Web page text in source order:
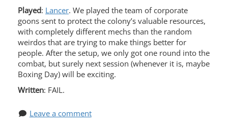
Played: Lancer. We played the team of corporate
goons sent to protect the colony’s valuable resources,
with completely different mechs than the random
weirdos that are trying to make things better for
people. After the setup, we only got one round into the
combat, but surely next session (whenever it is, maybe
Boxing Day) will be exciting.
Written: FAIL.
Leave a comment